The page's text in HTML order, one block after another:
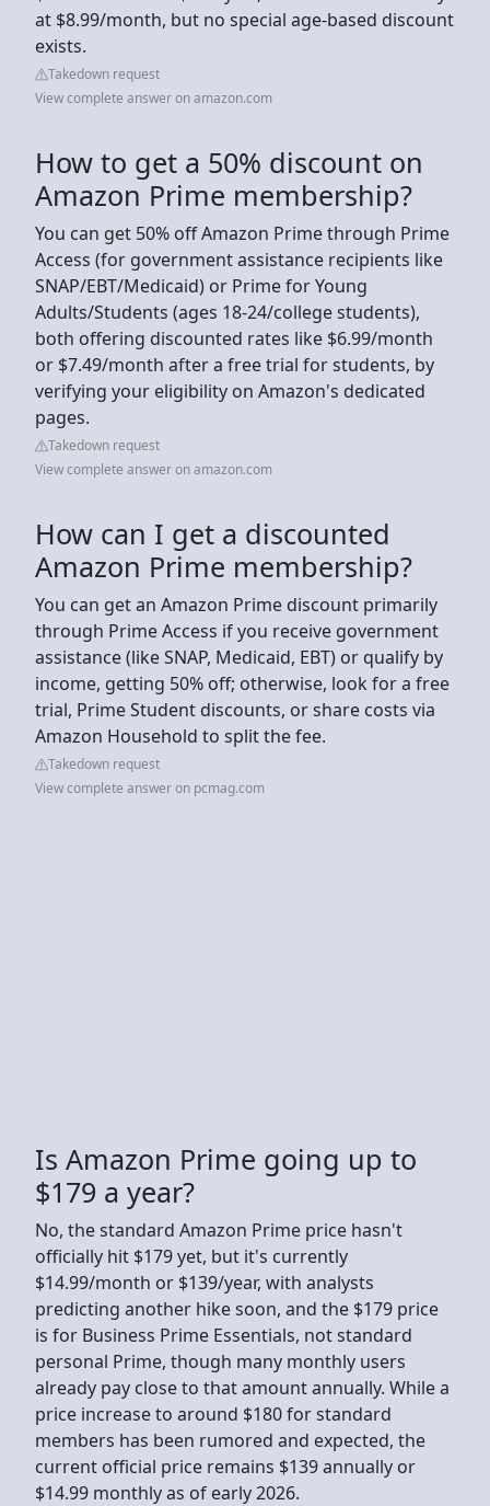
at $8.99/month, but no special age-based discount
exists.
Takedown request
View complete answer on amazon.com
How to get a 50% discount on
Amazon Prime membership?
You can get 50% off Amazon Prime through Prime
Access (for government assistance recipients like
SNAP/EBT/Medicaid) or Prime for Young
Adults/Students (ages 18-24/college students),
both offering discounted rates like $6.99/month
or $7.49/month after a free trial for students, by
verifying your eligibility on Amazon's dedicated
pages.
Takedown request
View complete answer on amazon.com
How can I get a discounted
Amazon Prime membership?
You can get an Amazon Prime discount primarily
through Prime Access if you receive government
assistance (like SNAP, Medicaid, EBT) or qualify by
income, getting 50% off; otherwise, look for a free
trial, Prime Student discounts, or share costs via
Amazon Household to split the fee.
Takedown request
View complete answer on pcmag.com
Is Amazon Prime going up to
$179 a year?
No, the standard Amazon Prime price hasn't
officially hit $179 yet, but it's currently
$14.99/month or $139/year, with analysts
predicting another hike soon, and the $179 price
is for Business Prime Essentials, not standard
personal Prime, though many monthly users
already pay close to that amount annually. While a
price increase to around $180 for standard
members has been rumored and expected, the
current official price remains $139 annually or
$14.99 monthly as of early 2026.